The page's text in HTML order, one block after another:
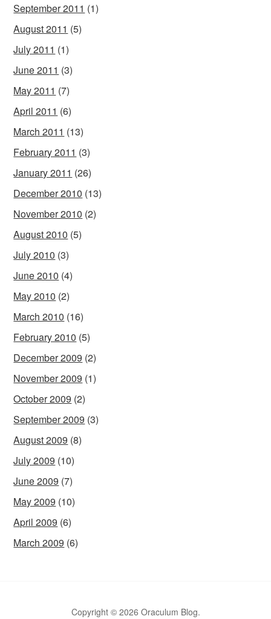
September 2011 (1)
August 2011 (5)
July 2011 (1)
June 2011 (3)
May 2011 (7)
April 2011 (6)
March 2011 (13)
February 2011 (3)
January 2011 (26)
December 2010 (13)
November 2010 (2)
August 2010 (5)
July 2010 (3)
June 2010 (4)
May 2010 (2)
March 2010 (16)
February 2010 (5)
December 2009 (2)
November 2009 (1)
October 2009 (2)
September 2009 (3)
August 2009 (8)
July 2009 (10)
June 2009 (7)
May 2009 (10)
April 2009 (6)
March 2009 (6)
Copyright © 2026 Oraculum Blog.